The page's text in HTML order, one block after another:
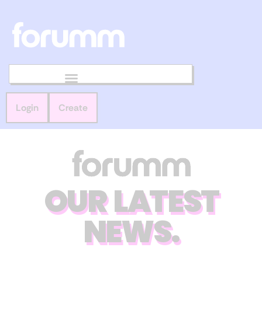
Login Create
OUR LATEST
NEWS.